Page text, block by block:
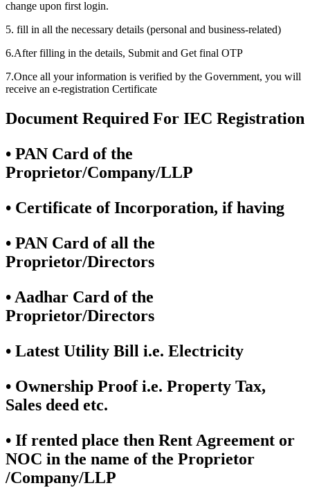
change upon first login.
5. fill in all the necessary details (personal and business-related)
6.After filling in the details, Submit and Get final OTP
7.Once all your information is verified by the Government, you will
receive an e-registration Certificate
Document Required For IEC Registration
• PAN Card of the
Proprietor/Company/LLP
• Certificate of Incorporation, if having
• PAN Card of all the
Proprietor/Directors
• Aadhar Card of the
Proprietor/Directors
• Latest Utility Bill i.e. Electricity
• Ownership Proof i.e. Property Tax,
Sales deed etc.
• If rented place then Rent Agreement or
NOC in the name of the Proprietor
/Company/LLP